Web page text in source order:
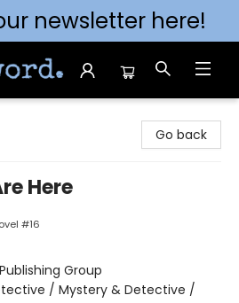
newsletter here!
Go back
Here
#16
Group
/ Mystery & Detective /